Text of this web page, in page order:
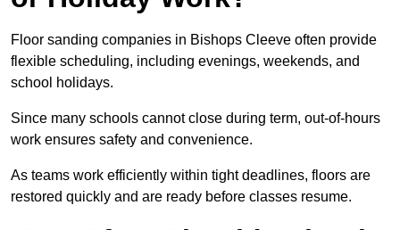
Floor sanding companies in Bishops Cleeve often provide
flexible scheduling, including evenings, weekends, and
school holidays.
Since many schools cannot close during term, out-of-hours
work ensures safety and convenience.
As teams work efficiently within tight deadlines, floors are
restored quickly and are ready before classes resume.